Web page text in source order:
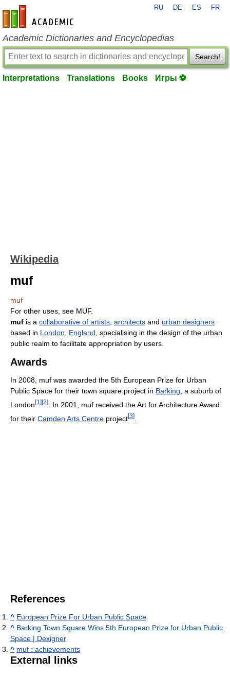
en-academic.com
RU DE ES FR
Academic Dictionaries and Encyclopedias
Search!
Interpretations Translations Books Игры ⚽
Wikipedia
muf
muf
For other uses, see MUF.
muf is a collaborative of artists architects and urban designers
based in London England , specialising in the design of the urban
public realm to facilitate appropriation by users.
Awards
In 2008, muf was awarded the 5th European Prize for Urban
Public Space for their town square project in Barking , a suburb of
London[1 ][2]
. In 2001, muf received the Art for Architecture Award
for their Camden Arts Centre project[3]
References
^ European Prize For Urban Public Space
^ Barking Town Square Wins 5th European Prize for Urban Public
Space | Dexigner
^ muf : achievements
External links